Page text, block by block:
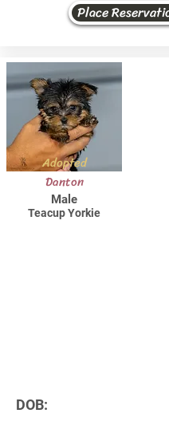
Place
Adopted
Danton
Male
Teacup Yorkie
DOB: